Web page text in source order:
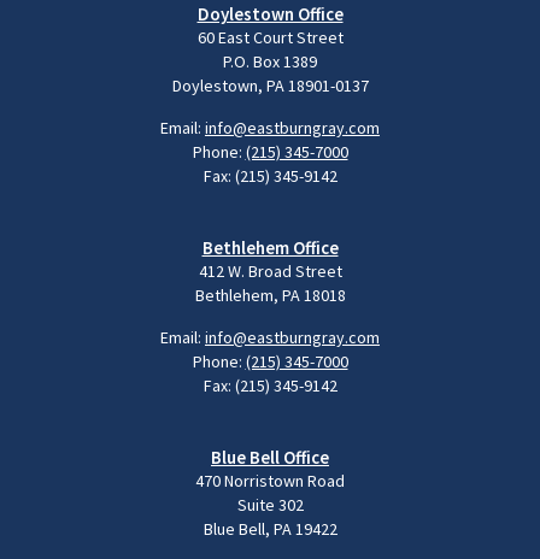
Doylestown Office
60 East Court Street
P.O. Box 1389
Doylestown, PA 18901-0137
Email: info@eastburngray.com
Phone: (215) 345-7000
Fax: (215) 345-9142
Bethlehem Office
412 W. Broad Street
Bethlehem, PA 18018
Email: info@eastburngray.com
Phone: (215) 345-7000
Fax: (215) 345-9142
Blue Bell Office
470 Norristown Road
Suite 302
Blue Bell, PA 19422